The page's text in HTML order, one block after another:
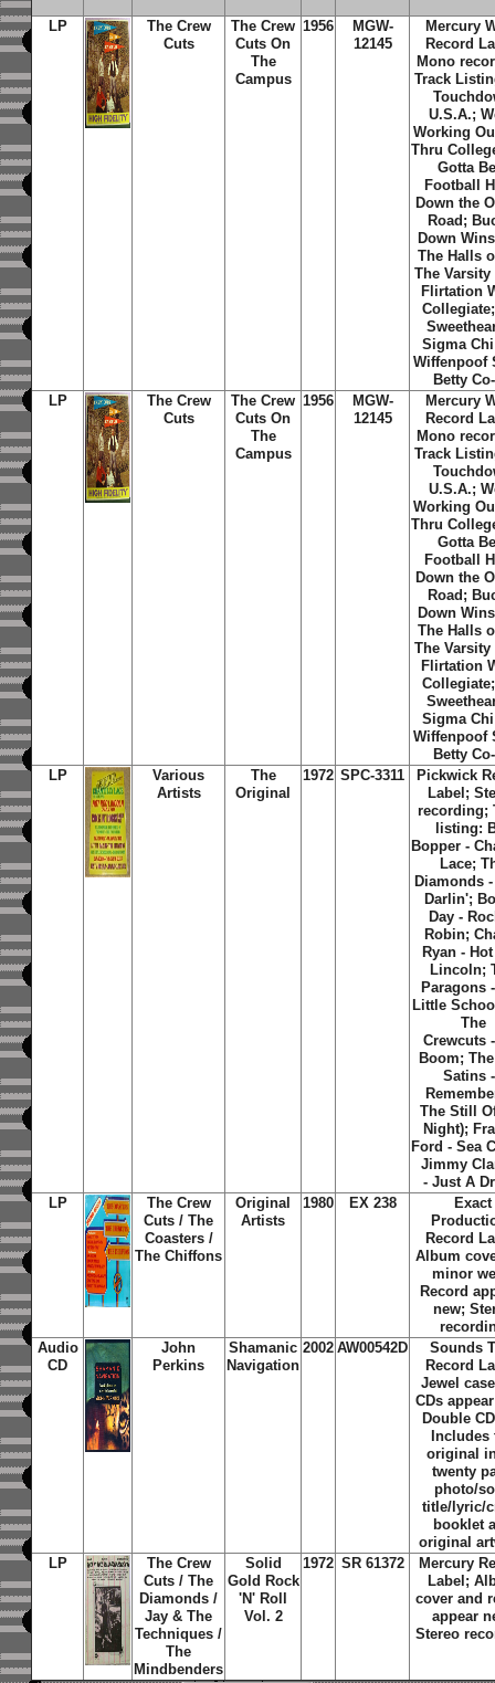
LP
The Crew
Cuts
The Crew
Cuts On
The
Campus
1956
MGW-
12145
Mercury
Record
Mono
Track
U.S.A.;
Working
Thru
Gotta
Football
Down the
Road;
Down
The Halls
The Varsity
Flirtation
Sigma
Wiffenpoof
Betty
LP
The Crew
Cuts
The Crew
Cuts On
The
Campus
1956
MGW-
12145
Mercury
Record
Mono
Track
U.S.A.;
Working
Thru
Gotta
Football
Down the
Road;
Down
The Halls
The Varsity
Flirtation
Sigma
Wiffenpoof
Betty
LP
Various
Artists
The
Original
1972 SPC-3311
Pickwick
Label;
recording;
listing:
Bopper -
Lace;
Diamonds
Darlin';
Day -
Robin;
Ryan -
Lincoln;
Paragons
Little
The
Crewcuts
Boom;
Satins
The Still
Night);
Ford - Sea
Jimmy
- Just A
LP
The Crew
Cuts / The
Coasters /
The Chiffons
Original
Artists
1980 EX 238
Exact
Record
Album
minor
Record
new;
Audio
CD
John
Perkins
Shamanic
Navigation
2002 AW00542D
Sounds
Record
Jewel
CDs
Double
Includes
original
twenty
photo/
title/lyric/
booklet
original
LP
The Crew
Cuts / The
Diamonds /
Jay & The
Techniques /
The
Mindbenders
Solid
Gold Rock
'N' Roll
Vol. 2
1972 SR 61372
Mercury
Label;
cover and
appear
Stereo